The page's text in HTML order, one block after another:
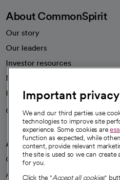
About CommonSpirit
Our story
Our leaders
Investor resources
News
Health blog
Careers
We're hiring!
A healthier future
Our impact
Advancing health equity
Important
We and our third parties use
technologies to improve site
experience. Some cookies are
function as expected, while
content, provide relevant
the site is used so we can create
for you.
Click the "Accept all cookies"